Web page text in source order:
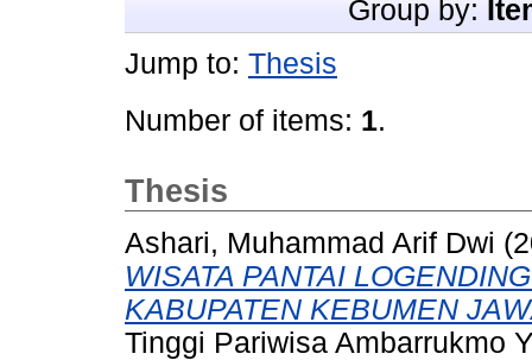
Group by:
Jump to: Thesis
Number of items: 1.
Thesis
Ashari, Muhammad Arif Dwi
WISATA PANTAI
KABUPATEN KEBUMEN
Tinggi Pariwisa Ambarrukmo